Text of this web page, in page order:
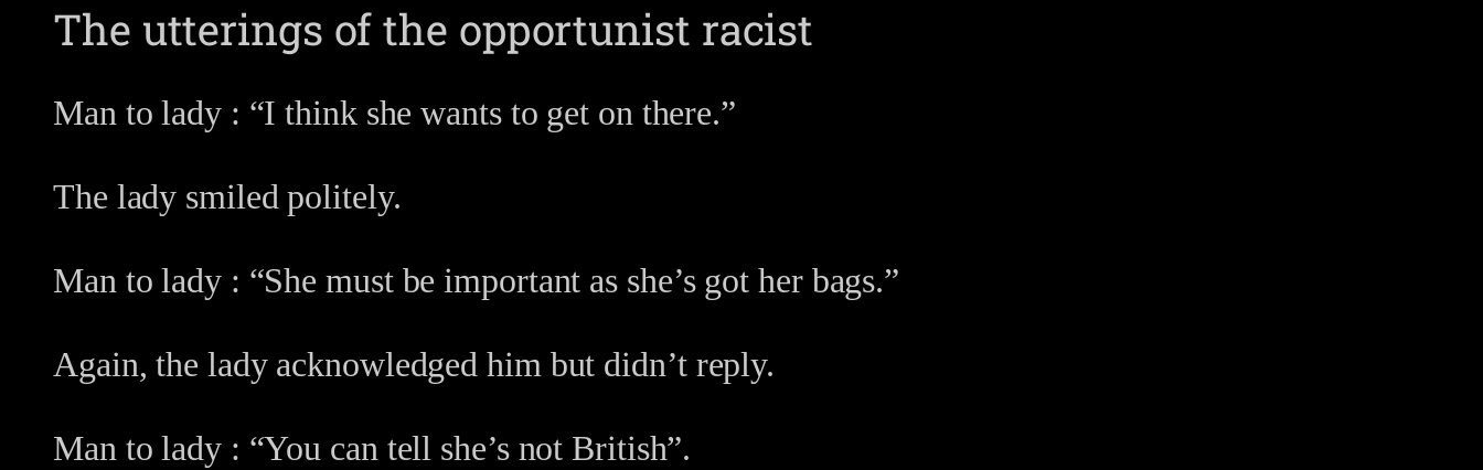
The utterings of the opportunist racist
Man to lady : “I think she wants to get on there.”
The lady smiled politely.
Man to lady : “She must be important as she’s got her bags.”
Again, the lady acknowledged him but didn’t reply.
Man to lady : “You can tell she’s not British”.